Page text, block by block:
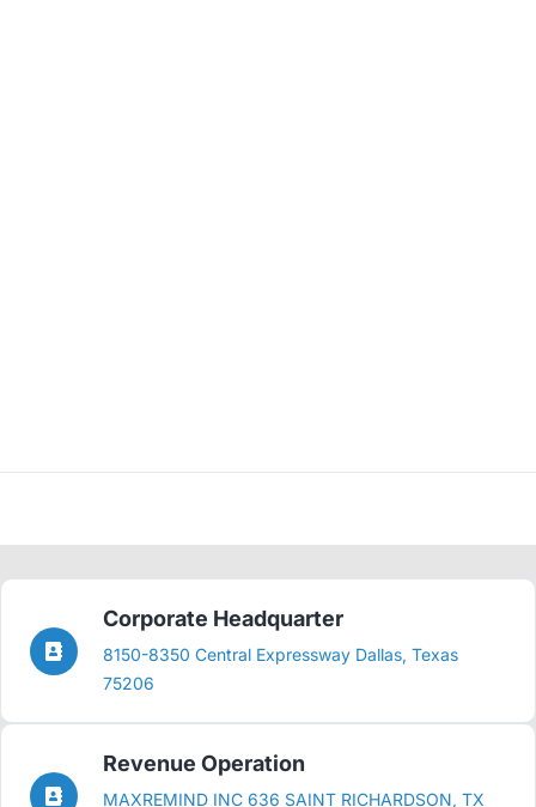
Corporate Headquarter
8150-8350 Central Expressway Dallas, Texas
75206
Revenue Operation
MAXREMIND INC 636 SAINT RICHARDSON, TX